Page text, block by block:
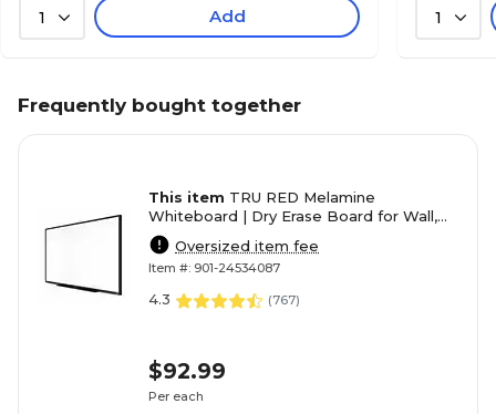
1 Add 1
Frequently bought together
This item TRU RED Melamine
Whiteboard | Dry Erase Board for Wall,
White Board with Black Aluminum
Frame, 4 ft x 3 ft
Oversized item fee
Item #: 901-24534087
4.3 (767)
$92.99
Per each